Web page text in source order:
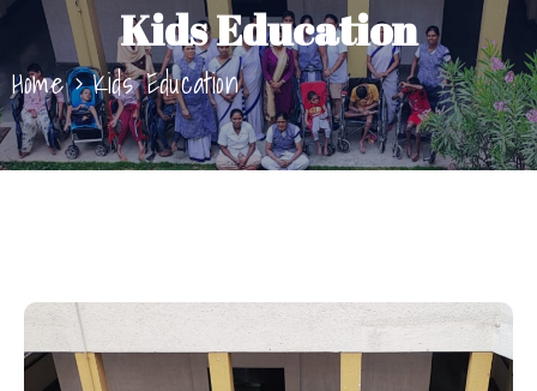
Kids Education
Home Kids Education